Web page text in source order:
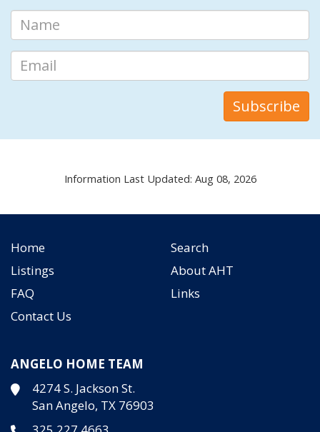
Information Last Updated: Aug 08, 2026
Home
Search
Listings
About AHT
FAQ
Links
Contact Us
ANGELO HOME TEAM
4274 S. Jackson St.
San Angelo, TX 76903